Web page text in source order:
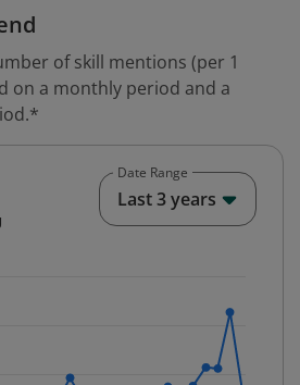
of skill mentions (per 1
on a monthly period and a
with 2 data series.
axis displaying Time. Data ranges
axis displaying values. Data ranges
Date Range
Last 3 years